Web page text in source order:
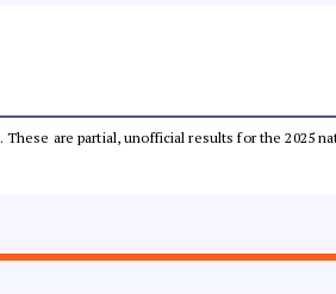
. These are partial, unofficial results for the 2025